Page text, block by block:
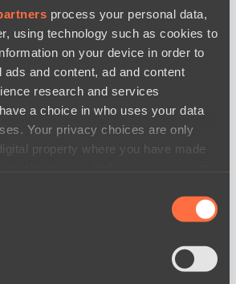
process your personal data,
using technology such as cookies to
on your device in order to
and content, ad and content
research and services
a choice in who uses your data
Your privacy choices are only
property where you have made
about your geographical